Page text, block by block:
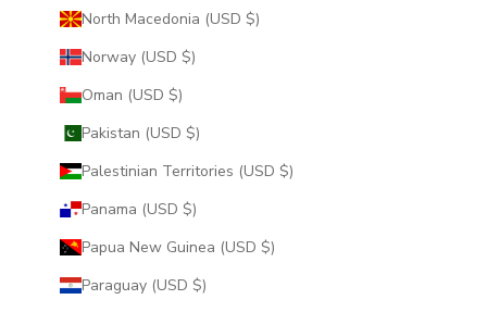
North Macedonia (USD $)
Norway (USD $)
Oman (USD $)
Pakistan (USD $)
Palestinian Territories (USD $)
Panama (USD $)
Papua New Guinea (USD $)
Paraguay (USD $)